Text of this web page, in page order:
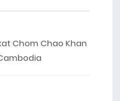
Chom Chao Khan